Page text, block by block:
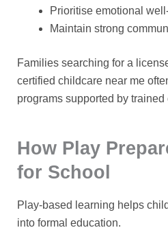
Prioritise emotional
Maintain strong
Families searching for a
certified childcare near me
programs supported by trained
How Play
for School
Play-based learning helps
into formal education.